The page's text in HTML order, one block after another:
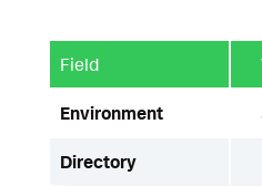
Field
Environment
Directory